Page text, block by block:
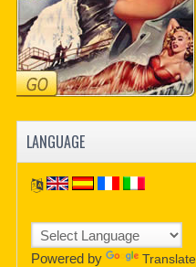
LANGUAGE
Powered by Translate